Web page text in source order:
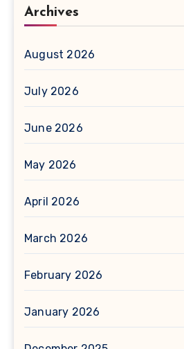
Archives
August 2026
July 2026
June 2026
May 2026
April 2026
March 2026
February 2026
January 2026